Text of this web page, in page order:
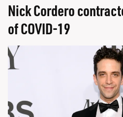
Nick Cordero
of COVID-19